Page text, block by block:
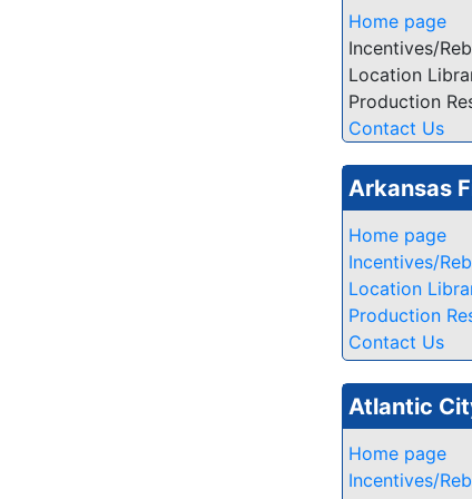
Home page
Incentives/
Location
Production
Contact Us
Arkansas
Home page
Incentives/
Location
Production
Contact Us
Atlantic
Home page
Incentives/